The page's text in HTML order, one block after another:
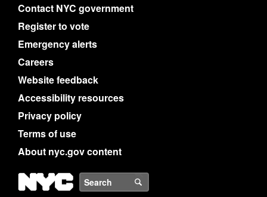
Contact NYC government
Register to vote
Emergency alerts
Careers
Website feedback
Accessibility resources
Privacy policy
Terms of use
About nyc.gov content
NYC